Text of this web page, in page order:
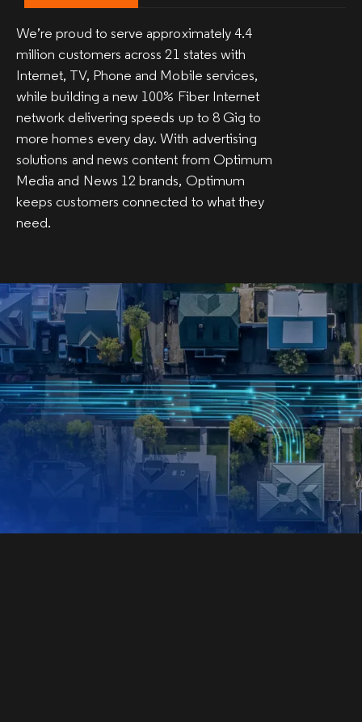
We’re proud to serve approximately 4.4
million customers across 21 states with
Internet, TV, Phone and Mobile services,
while building a new 100% Fiber Internet
network delivering speeds up to 8 Gig to
more homes every day. With advertising
solutions and news content from Optimum
Media and News 12 brands, Optimum
keeps customers connected to what they
need.